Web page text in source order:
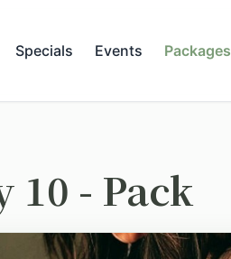
Specials Events Packages
- Pack